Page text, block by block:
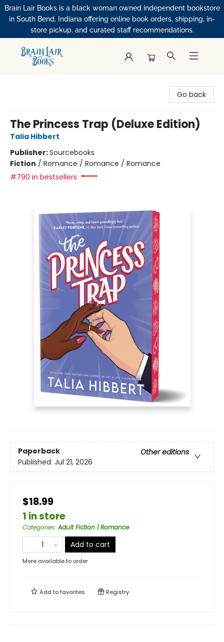
Brain Lair Books is a black woman owned independent bookstore
in South Bend, Indiana offering online book orders, shipping, in-
store pickup, and curated staff recommendations.
Go back
The Princess Trap (Deluxe Edition)
Talia Hibbert
Publisher:Sourcebooks
Fiction / Romance / Romance / Romance
#790 in bestsellers
Paperback
Other editions
Published: Jul 21, 2026
$18.99
1 in store
Categories:Adult Fiction | Romance
Add to cart
More available to order
Add tofavorites Registry